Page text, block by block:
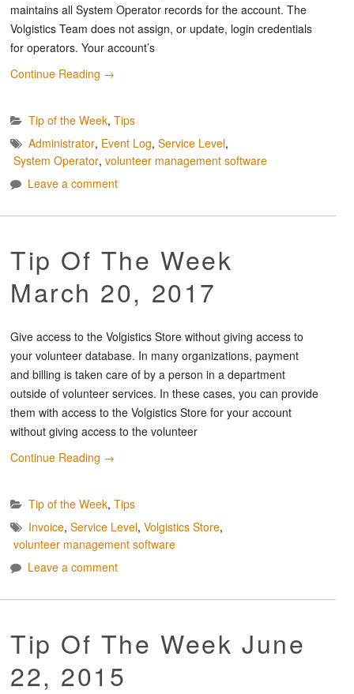
maintains all System Operator records for the account. The
Volgistics Team does not assign, or update, login credentials
for operators. Your account’s
Continue Reading →
Tip of the Week, Tips
Administrator, Event Log, Service Level,
System Operator, volunteer management software
Leave a comment
Tip Of The Week
March 20, 2017
Give access to the Volgistics Store without giving access to
your volunteer database. In many organizations, payment
and billing is taken care of by a person in a department
outside of volunteer services. In these cases, you can provide
them with access to the Volgistics Store for your account
without giving access to the volunteer
Continue Reading →
Tip of the Week, Tips
Invoice, Service Level, Volgistics Store,
volunteer management software
Leave a comment
Tip Of The Week June
22, 2015